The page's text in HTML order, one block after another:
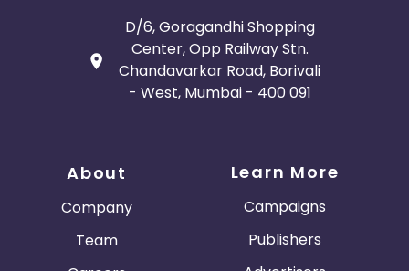
D/6, Goragandhi Shopping
Center, Opp Railway Stn.
Chandavarkar Road, Borivali
- West, Mumbai - 400 091
About
Company
Team
Learn More
Campaigns
Publishers